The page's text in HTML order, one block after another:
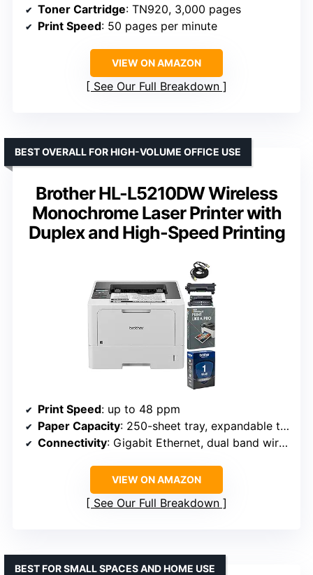
Toner Cartridge: TN920, 3,000 pages
Print Speed: 50 pages per minute
VIEW ON AMAZON
See Our Full Breakdown
Brother HL-L5210DW Wireless
Monochrome Laser Printer with
Duplex and High-Speed Printing
BEST OVERALL FOR HIGH-VOLUME OFFICE USE
Print Speed: up to 48 ppm
Paper Capacity: 250-sheet tray, expandable to 1,390 sheets
Connectivity: Gigabit Ethernet, dual band wireless, mobile printing
VIEW ON AMAZON
See Our Full Breakdown
BEST FOR SMALL SPACES AND HOME USE